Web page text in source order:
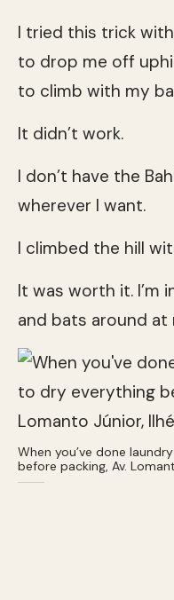
I tried this trick
to drop me off
to climb with my
It didn’t work.
I don’t have the
wherever I want.
I climbed the hill
It was worth it. I’m
and bats around at
When you’ve done
before packing, Av.